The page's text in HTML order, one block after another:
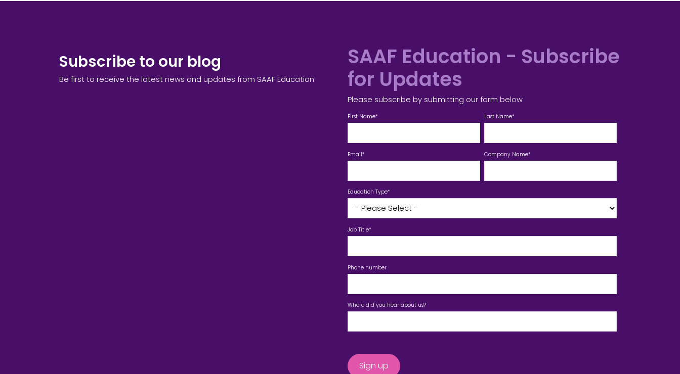
Subscribe to our blog
Be first to receive the latest news and updates from SAAF Education
SAAF Education - Subscribe
for Updates
Please subscribe by submitting our form below
First Name* Last Name*
Email* Company Name*
Education Type*
Job Title*
Phone number
Where did you hear about us?